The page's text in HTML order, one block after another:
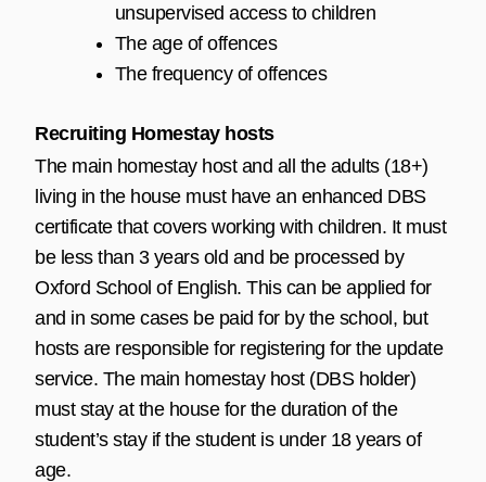
unsupervised access to children
The age of offences
The frequency of offences
Recruiting Homestay hosts
The main homestay host and all the adults (18+)
living in the house must have an enhanced DBS
certificate that covers working with children. It must
be less than 3 years old and be processed by
Oxford School of English. This can be applied for
and in some cases be paid for by the school, but
hosts are responsible for registering for the update
service. The main homestay host (DBS holder)
must stay at the house for the duration of the
student’s stay if the student is under 18 years of
age.